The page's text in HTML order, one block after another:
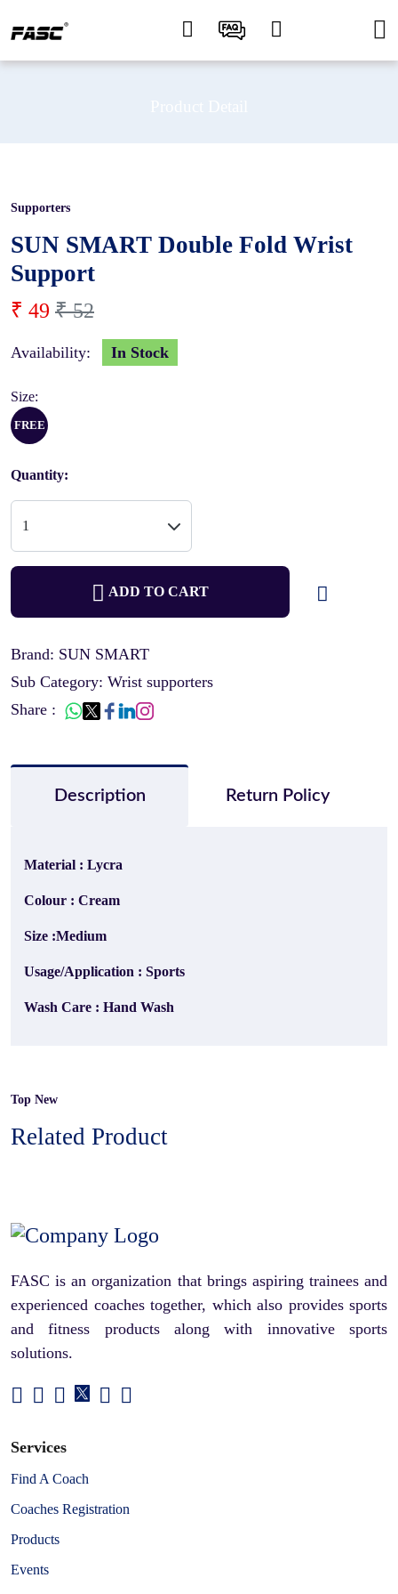
Supporters
SUN SMART Double Fold Wrist
Support
₹ 49 ₹ 52
Availability: In Stock
Size:
FREE
Quantity:
ADD TO CART
Brand: SUN SMART
Sub Category: Wrist supporters
Share :
Description Return Policy
Material : Lycra
Colour : Cream
Size :Medium
Usage/Application : Sports
Wash Care : Hand Wash
Top New
Related Product
FASC is an organization that brings aspiring trainees and
experienced coaches together, which also provides sports
and fitness products along with innovative sports
solutions.
Services
Find A Coach
Coaches Registration
Products
Events